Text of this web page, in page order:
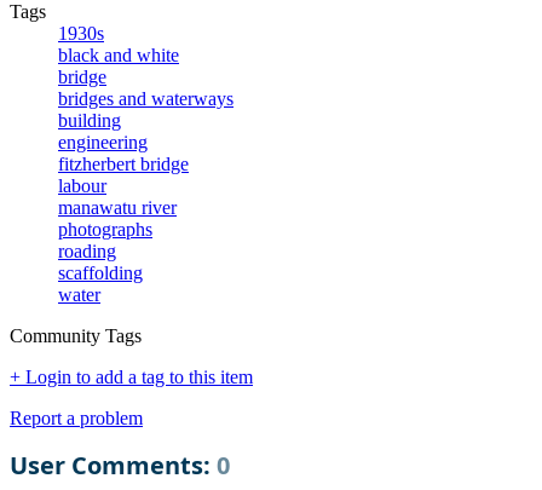
Tags
1930s
black and white
bridge
bridges and waterways
building
engineering
fitzherbert bridge
labour
manawatu river
photographs
roading
scaffolding
water
Community Tags
+ Login to add a tag to this item
Report a problem